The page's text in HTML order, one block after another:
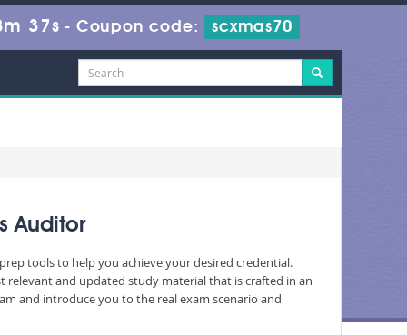
35s - Coupon code: scxmas70
Auditor
tools to help you achieve your desired credential.
relevant and updated study material that is crafted in an
and introduce you to the real exam scenario and